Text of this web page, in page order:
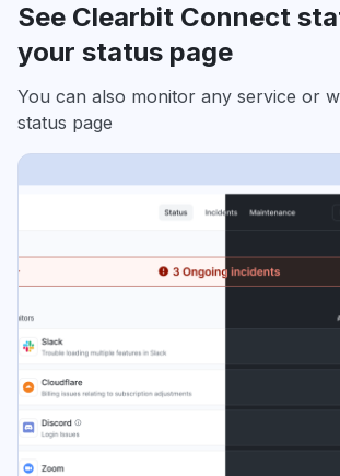
See Clearbit Connect
your status page
You can also monitor any service or
status page